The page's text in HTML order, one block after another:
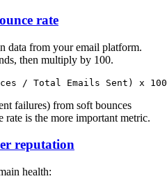
rate
data from your email platform.
then multiply by 100.
failures) from soft bounces
rate is the more important metric.
reputation
health: